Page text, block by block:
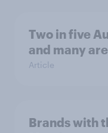
Two in five
and many
Article
Brands with